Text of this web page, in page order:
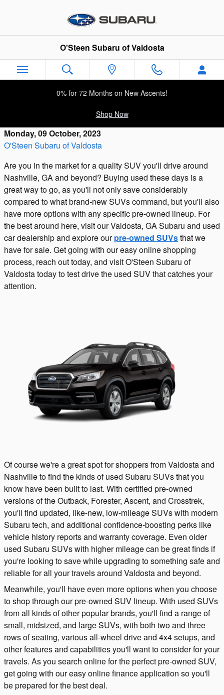
O'Steen Subaru of Valdosta
0% for 72 Months on New Ascents!
Shop Now
Monday, 09 October, 2023
O'Steen Subaru of Valdosta
Are you in the market for a quality SUV you'll drive around
Nashville, GA and beyond? Buying used these days is a
great way to go, as you'll not only save considerably
compared to what brand-new SUVs command, but you'll also
have more options with any specific pre-owned lineup. For
the best around here, visit our Valdosta, GA Subaru and used
car dealership and explore ourpre-owned SUVsthat we
have for sale. Get going with our easy online shopping
process, reach out today, and visit O'Steen Subaru of
Valdosta today to test drive the used SUV that catches your
attention.
Of course we're a great spot for shoppers from Valdosta and
Nashville to find the kinds of used Subaru SUVs that you
know have been built to last. With certified pre-owned
versions of the Outback, Forester, Ascent, and Crosstrek,
you'll find updated, like-new, low-mileage SUVs with modern
Subaru tech, and additional confidence-boosting perks like
vehicle history reports and warranty coverage. Even older
used Subaru SUVs with higher mileage can be great finds if
you're looking to save while upgrading to something safe and
reliable for all your travels around Valdosta and beyond.
Meanwhile, you'll have even more options when you choose
to shop through our pre-owned SUV lineup. With used SUVs
from all kinds of other popular brands, you'll find a range of
small, midsized, and large SUVs, with both two and three
rows of seating, various all-wheel drive and 4x4 setups, and
other features and capabilities you'll want to consider for your
travels. As you search online for the perfect pre-owned SUV,
get going with our easy online finance application so you'll
be prepared for the best deal.